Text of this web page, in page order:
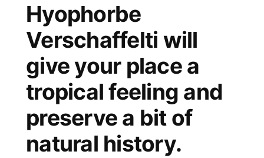
Hyophorbe
Verschaffelti will
give your place a
tropical feeling and
preserve a bit of
natural history.